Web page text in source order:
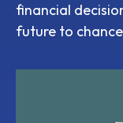
financial
future to